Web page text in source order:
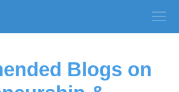
Blogs on